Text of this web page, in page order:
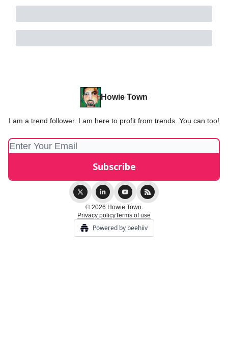
Howie Town
I am a trend follower. I am here to profit from trends. You can too!
© 2026 Howie Town.
Privacy policyTerms of use
Powered by beehiiv